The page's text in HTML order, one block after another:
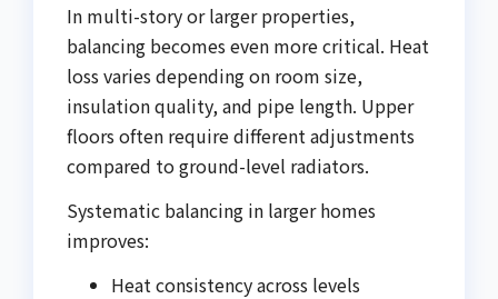
In multi-story or larger properties,
balancing becomes even more critical. Heat
loss varies depending on room size,
insulation quality, and pipe length. Upper
floors often require different adjustments
compared to ground-level radiators.
Systematic balancing in larger homes
improves:
Heat consistency across levels